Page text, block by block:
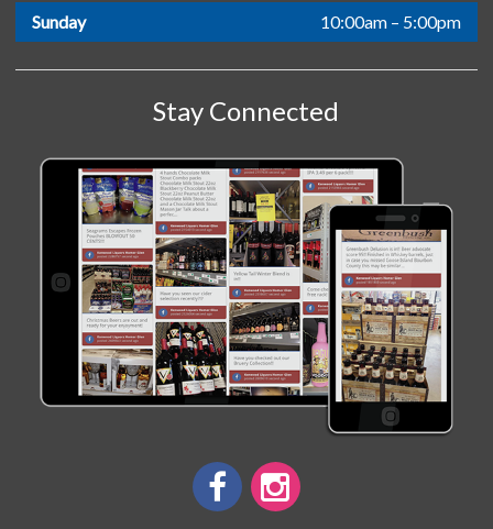
Sunday
10:00am – 5:00pm
Stay Connected